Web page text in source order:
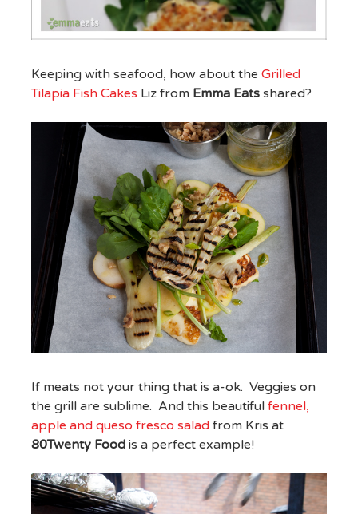
Keeping with seafood, how about the Grilled
Tilapia Fish Cakes Liz from Emma Eatsshared?
If meats not your thing that is a-ok. Veggies on
the grill are sublime. And this beautiful fennel,
apple and queso fresco saladfrom Kris at
80Twenty Foodis a perfect example!